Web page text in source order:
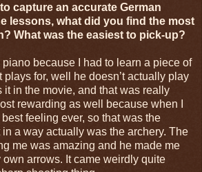
capture an accurate German
lessons, what did you find the most
What was the easiest to pick-up?
because I had to learn a piece of
plays for, well he doesn’t actually play
it in the movie, and that was really
rewarding as well because when I
feeling ever, so that was the
a way actually was the archery. The
me was amazing and he made me
arrows. It came weirdly quite